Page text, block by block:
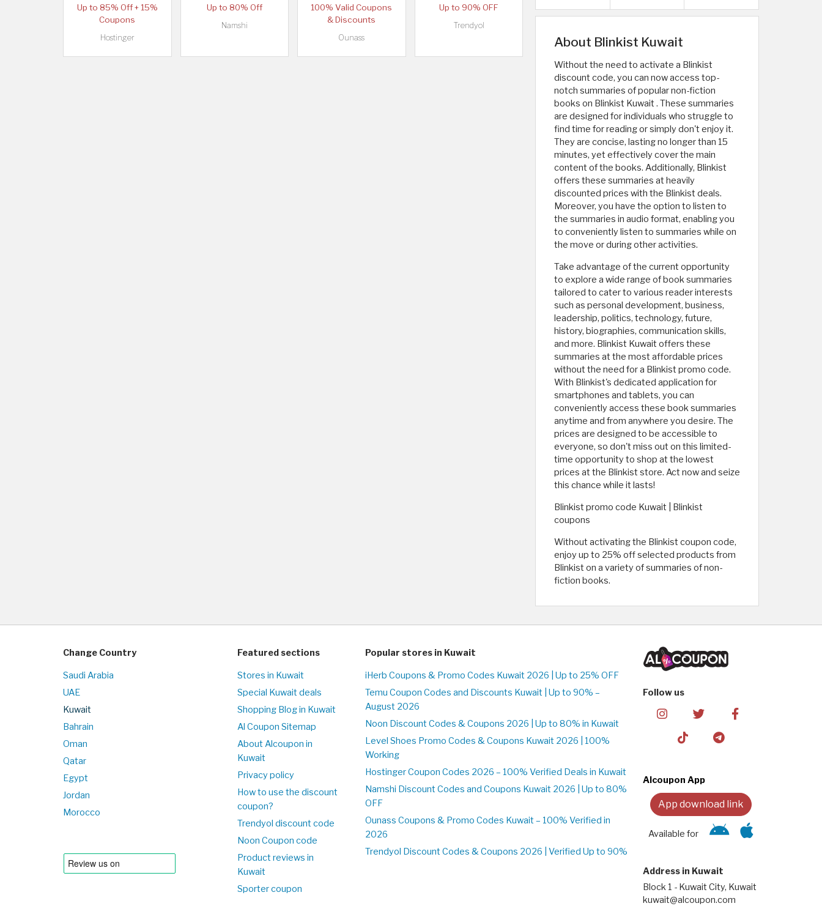
Up to 85% Off + 15%
Coupons
Hostinger
Up to 80% Off
Namshi
100% Valid Coupons
& Discounts
Ounass
Up to 90% OFF
Trendyol
About Blinkist Kuwait
Without the need to activate a Blinkist
discount code, you can now access top-
notch summaries of popular non-fiction
books on Blinkist Kuwait . These summaries
are designed for individuals who struggle to
find time for reading or simply don't enjoy it.
They are concise, lasting no longer than 15
minutes, yet effectively cover the main
content of the books. Additionally, Blinkist
offers these summaries at heavily
discounted prices with the Blinkist deals.
Moreover, you have the option to listen to
the summaries in audio format, enabling you
to conveniently listen to summaries while on
the move or during other activities.
Take advantage of the current opportunity
to explore a wide range of book summaries
tailored to cater to various reader interests
such as personal development, business,
leadership, politics, technology, future,
history, biographies, communication skills,
and more. Blinkist Kuwait offers these
summaries at the most affordable prices
without the need for a Blinkist promo code.
With Blinkist's dedicated application for
smartphones and tablets, you can
conveniently access these book summaries
anytime and from anywhere you desire. The
prices are designed to be accessible to
everyone, so don't miss out on this limited-
time opportunity to shop at the lowest
prices at the Blinkist store. Act now and seize
this chance while it lasts!
Blinkist promo code Kuwait | Blinkist
coupons
Without activating the Blinkist coupon code,
enjoy up to 25% off selected products from
Blinkist on a variety of summaries of non-
fiction books.
Change Country
Saudi Arabia
UAE
Kuwait
Bahrain
Oman
Qatar
Egypt
Jordan
Morocco
Featured sections
Stores in Kuwait
Special Kuwait deals
Shopping Blog in Kuwait
Al Coupon Sitemap
About Alcoupon in
Kuwait
Privacy policy
How to use the discount
coupon?
Trendyol discount code
Noon Coupon code
Product reviews in
Kuwait
Sporter coupon
Popular stores in Kuwait
iHerb Coupons & Promo Codes Kuwait 2026 | Up to 25% OFF
Temu Coupon Codes and Discounts Kuwait | Up to 90% –
August 2026
Noon Discount Codes & Coupons 2026 | Up to 80% in Kuwait
Level Shoes Promo Codes & Coupons Kuwait 2026 | 100%
Working
Hostinger Coupon Codes 2026 – 100% Verified Deals in Kuwait
Namshi Discount Codes and Coupons Kuwait 2026 | Up to 80%
OFF
Ounass Coupons & Promo Codes Kuwait – 100% Verified in
2026
Trendyol Discount Codes & Coupons 2026 | Verified Up to 90%
Follow us
Alcoupon App
App download link
Available for
Address in Kuwait
Block 1 - Kuwait City, Kuwait
kuwait@alcoupon.com